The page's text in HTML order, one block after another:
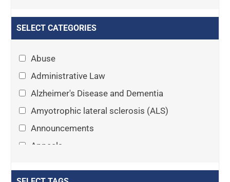
SELECT CATEGORIES
Abuse
Administrative Law
Alzheimer's Disease and Dementia
Amyotrophic lateral sclerosis (ALS)
Announcements
Appeals